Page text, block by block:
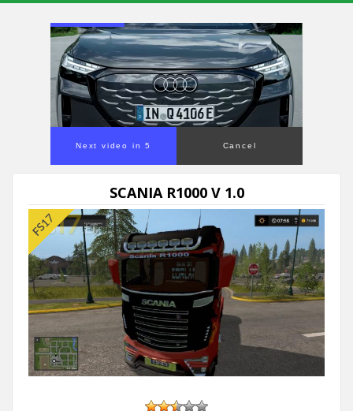
Next video in 5 Cancel
SCANIA R1000 V 1.0